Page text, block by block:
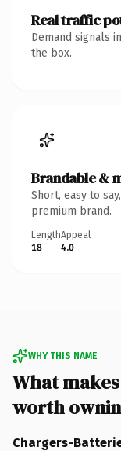
Real traffic
Demand signals
the box.
Brandable &
Short, easy to
premium brand.
Length
18
Appeal
4.0
WHY THIS NAME
What
worth
Chargers-